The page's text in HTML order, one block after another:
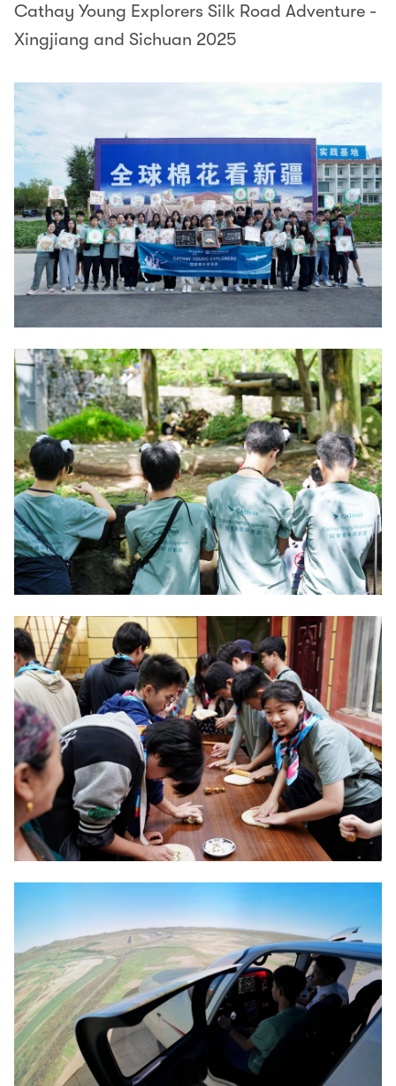
Cathay Young Explorers Silk Road Adventure -
Xingjiang and Sichuan 2025